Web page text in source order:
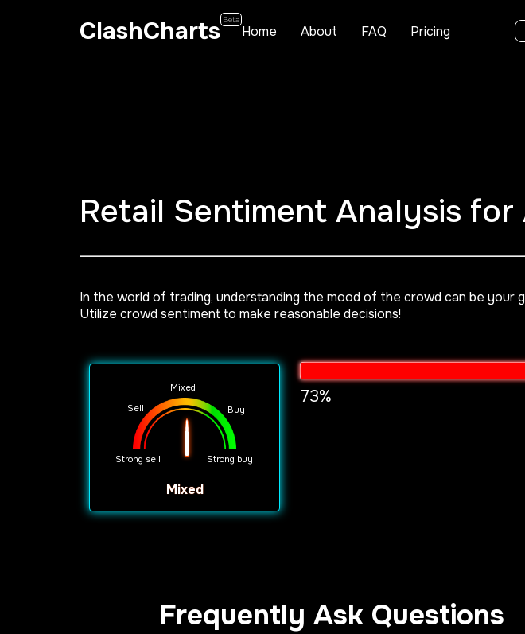
ClashCharts Beta
Home About FAQ Pricing
Retail Sentiment Analysis for
In the world of trading, understanding the mood of the crowd can be
Utilize crowd sentiment to make reasonable decisions!
Strong sell
Sell
Mixed
Buy
Strong buy
mixed
73%
Frequently Ask Questions